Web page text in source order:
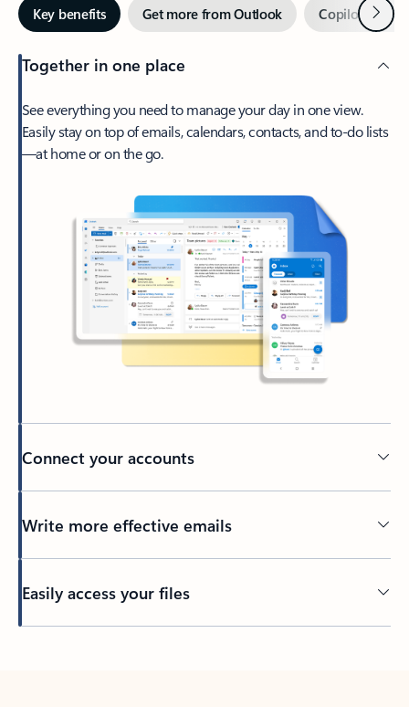
Key benefits Get more from Outlook Copilot inNext
Together in one place
See everything you need to manage your day in one view.
Easily stay on top of emails, calendars, contacts, and to-do lists
—at home or on the go.
Connect your accounts
Write more effective emails
Easily access your files